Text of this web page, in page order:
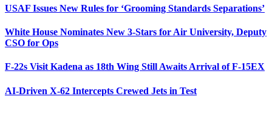
USAF Issues New Rules for ‘Grooming Standards Separations’
White House Nominates New 3-Stars for Air University, Deputy
CSO for Ops
F-22s Visit Kadena as 18th Wing Still Awaits Arrival of F-15EX
AI-Driven X-62 Intercepts Crewed Jets in Test